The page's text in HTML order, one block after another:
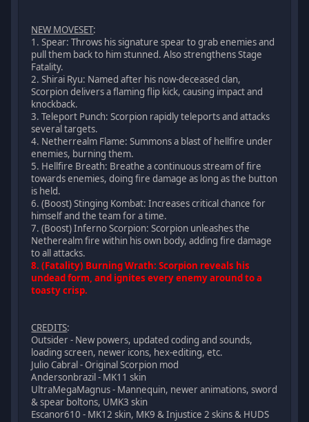
NEW MOVESET:
1. Spear: Throws his signature spear to grab enemies and
pull them back to him stunned. Also strengthens Stage
Fatality.
2. Shirai Ryu: Named after his now-deceased clan,
Scorpion delivers a flaming flip kick, causing impact and
knockback.
3. Teleport Punch: Scorpion rapidly teleports and attacks
several targets.
4. Netherrealm Flame: Summons a blast of hellfire under
enemies, burning them.
5. Hellfire Breath: Breathe a continuous stream of fire
towards enemies, doing fire damage as long as the button
is held.
6. (Boost) Stinging Kombat: Increases critical chance for
himself and the team for a time.
7. (Boost) Inferno Scorpion: Scorpion unleashes the
Netherealm fire within his own body, adding fire damage
to all attacks.
8. (Fatality) Burning Wrath: Scorpion reveals his
undead form, and ignites every enemy around to a
toasty crisp.
CREDITS:
Outsider - New powers, updated coding and sounds,
loading screen, newer icons, hex-editing, etc.
Julio Cabral - Original Scorpion mod
Andersonbrazil - MK11 skin
UltraMegaMagnus - Mannequin, newer animations, sword
& spear boltons, UMK3 skin
Escanor610 - MK12 skin, MK9 & Injustice 2 skins & HUDS